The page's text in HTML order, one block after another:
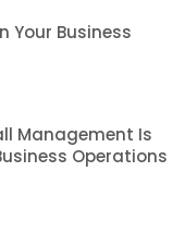
Your Business
Management Is
Operations